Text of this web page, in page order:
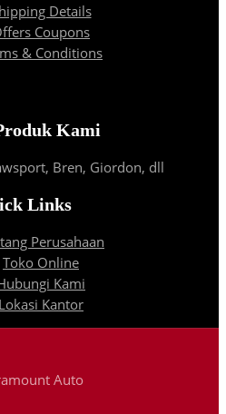
Details
Coupons
& Conditions
Kami
Bren, Giordon, dll
Links
Perusahaan
Toko Online
Kami
Lokasi Kantor
Auto